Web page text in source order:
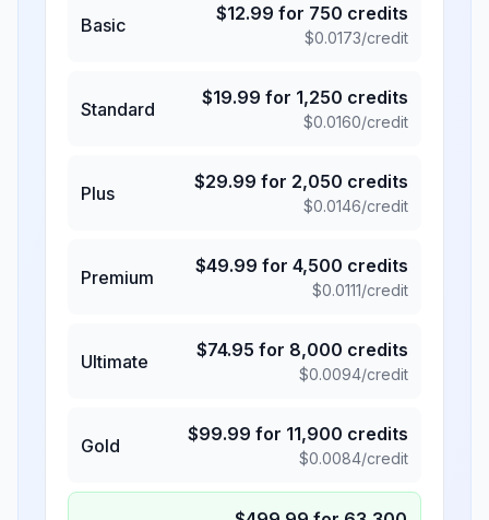
Basic
$12.99 for 750 credits
$0.0173/credit
Standard
$19.99 for 1,250 credits
$0.0160/credit
Plus
$29.99 for 2,050 credits
$0.0146/credit
Premium
$49.99 for 4,500 credits
$0.0111/credit
Ultimate
$74.95 for 8,000 credits
$0.0094/credit
Gold
$99.99 for 11,900 credits
$0.0084/credit